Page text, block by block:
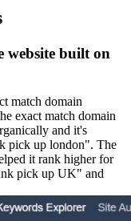
website built on
match domain
exact match domain
and it's
pick up london". The
it rank higher for
pick up UK" and